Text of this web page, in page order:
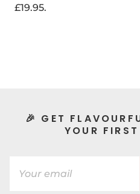
£19.95.
🎉 GET
YOUR